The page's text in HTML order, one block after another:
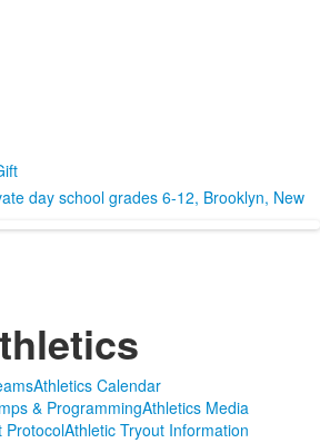
Athletics Calendar
& ProgrammingAthletics Media
ProtocolAthletic Tryout Information